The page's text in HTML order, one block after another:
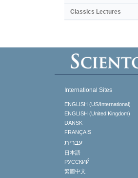
Classics Lectures
International Sites
ENGLISH (US/International)
ENGLISH (United Kingdom)
DANSK
FRANÇAIS
עברית
日本語
РУССКИЙ
繁體中文